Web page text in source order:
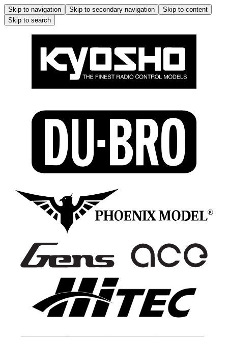
Skip to navigation Skip to secondary navigation
Skip to content
Skip to search